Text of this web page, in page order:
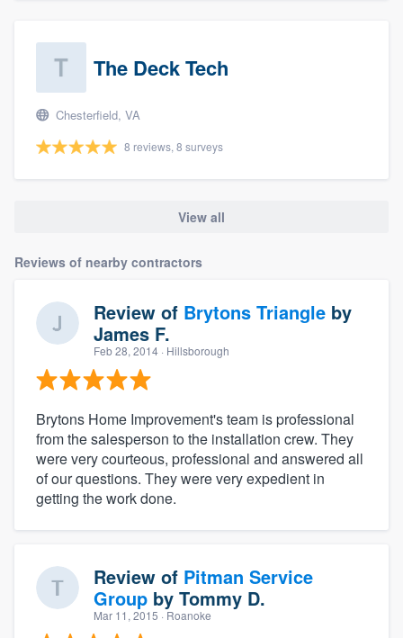
The Deck Tech
Chesterfield, VA
8 reviews, 8 surveys
View all
Reviews of nearby contractors
Review of Brytons Triangle by
James F.
Feb 28, 2014 · Hillsborough
Brytons Home Improvement's team is professional
from the salesperson to the installation crew. They
were very courteous, professional and answered all
of our questions. They were very expedient in
getting the work done.
Review of Pitman Service
Group by Tommy D.
Mar 11, 2015 · Roanoke